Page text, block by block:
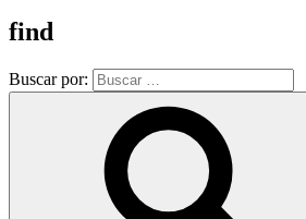
find
Buscar por: